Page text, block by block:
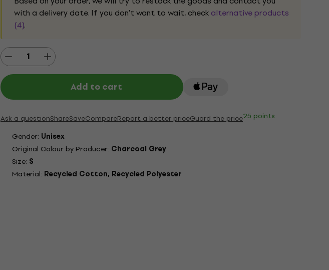
with a delivery date. If you don't want to wait, check alternative products
(4).
Add to cart
Ask a questionShareSaveCompareReport a better priceGuard the price25 points
Gender: Unisex
Original Colour by Producer: Charcoal Grey
Size: S
Material: Recycled Cotton, Recycled Polyester